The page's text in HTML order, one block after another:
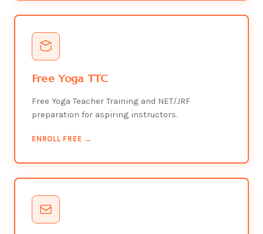
Free Yoga TTC
Free Yoga Teacher Training and NET/JRF
preparation for aspiring instructors.
ENROLL FREE →